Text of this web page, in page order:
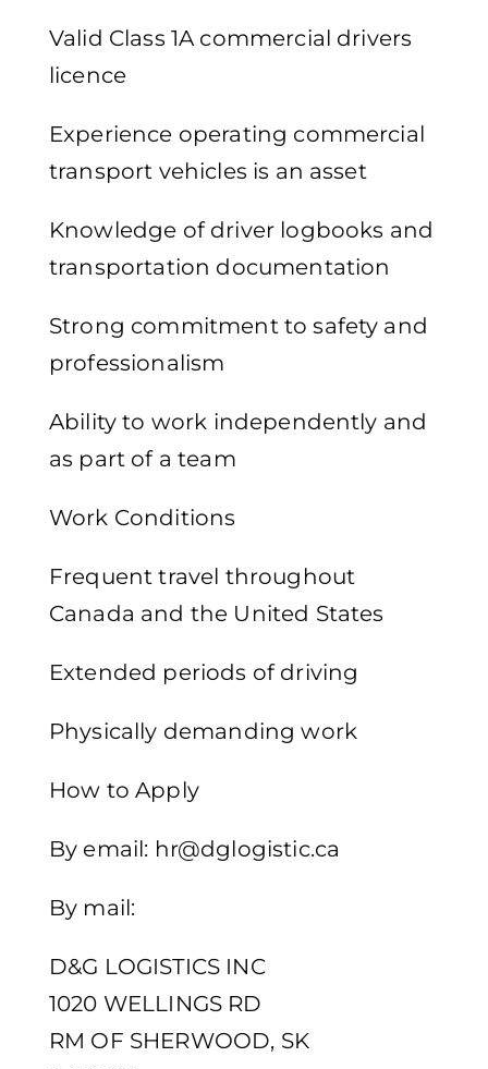
Valid Class 1A commercial drivers
licence
Experience operating commercial
transport vehicles is an asset
Knowledge of driver logbooks and
transportation documentation
Strong commitment to safety and
professionalism
Ability to work independently and
as part of a team
Work Conditions
Frequent travel throughout
Canada and the United States
Extended periods of driving
Physically demanding work
How to Apply
By email: hr@dglogistic.ca
By mail:
D&G LOGISTICS INC
1020 WELLINGS RD
RM OF SHERWOOD, SK